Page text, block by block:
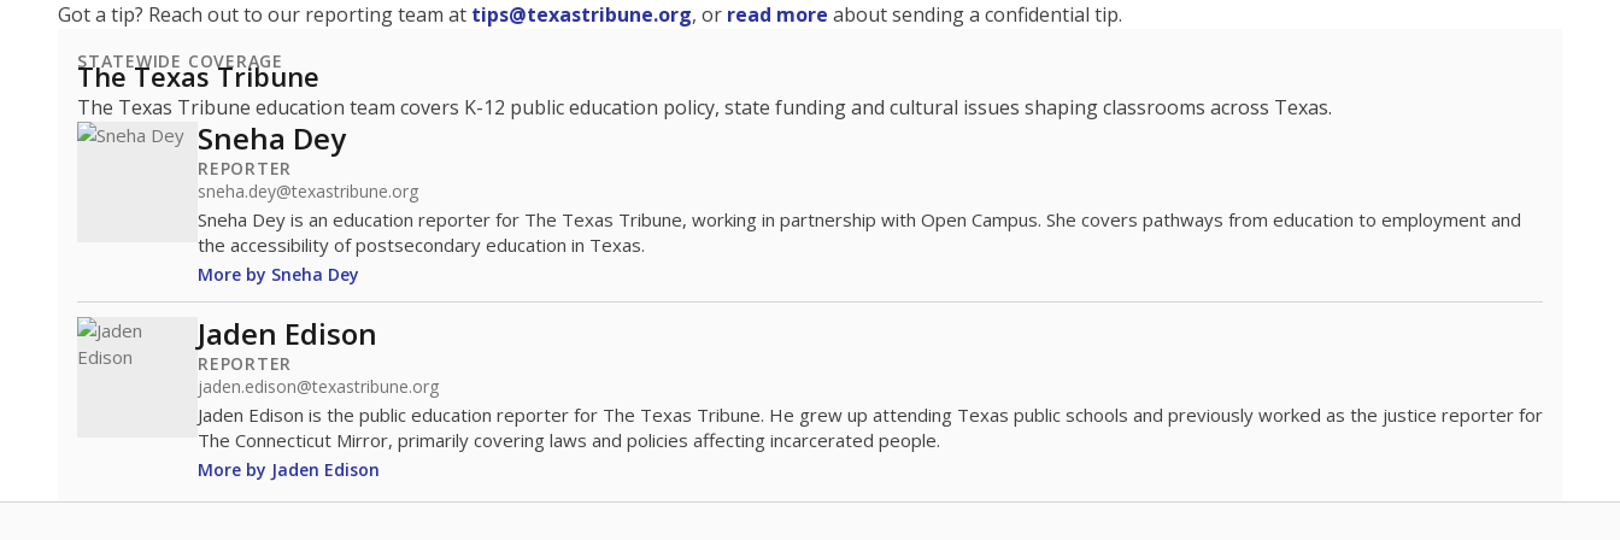
Got a tip? Reach out to our reporting team at tips@texastribune.org, or read more about sending a confidential tip.
STATEWIDE COVERAGE
The Texas Tribune
The Texas Tribune education team covers K-12 public education policy, state funding and cultural issues shaping classrooms across Texas.
Sneha Dey
REPORTER
sneha.dey@texastribune.org
Sneha Dey is an education reporter for The Texas Tribune, working in partnership with Open Campus. She covers pathways from education to employment and
the accessibility of postsecondary education in Texas.
More by Sneha Dey
Jaden Edison
REPORTER
jaden.edison@texastribune.org
Jaden Edison is the public education reporter for The Texas Tribune. He grew up attending Texas public schools and previously worked as the justice reporter for
The Connecticut Mirror, primarily covering laws and policies affecting incarcerated people.
More by Jaden Edison